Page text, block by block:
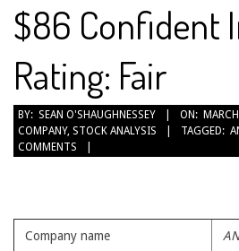
$86 Confident
Rating: Fair
2015-
03-
16
BY: SEAN O'SHAUGHNESSEY ON:
COMPANY, STOCK ANALYSIS TAGGED:
COMMENTS
Company name